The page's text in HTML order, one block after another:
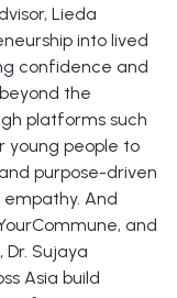
Lieda
into lived
confidence and
the
platforms such
young people to
purpose-driven
And
and
Sujaya
Asia build